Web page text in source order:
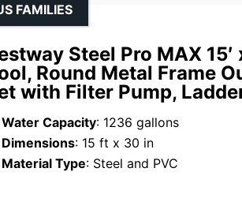
Steel Pro MAX
Round Metal Frame
with Filter Pump,
FAMILIES
Water Capacity: 1236 gallons
Dimensions: 15 ft x 30 in
Material Type: Steel and PVC